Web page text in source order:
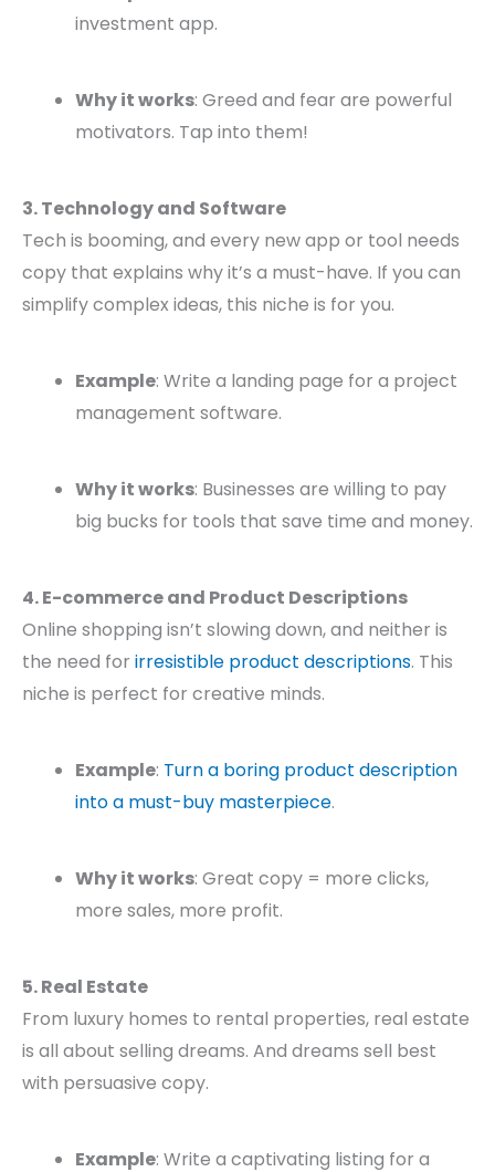
investment app.
Why it works: Greed and fear are powerful
motivators. Tap into them!
3. Technology and Software
Tech is booming, and every new app or tool needs
copy that explains why it’s a must-have. If you can
simplify complex ideas, this niche is for you.
Example: Write a landing page for a project
management software.
Why it works: Businesses are willing to pay
big bucks for tools that save time and money.
4. E-commerce and Product Descriptions
Online shopping isn’t slowing down, and neither is
the need for irresistible product descriptions. This
niche is perfect for creative minds.
Example: Turn a boring product description
into a must-buy masterpiece.
Why it works: Great copy = more clicks,
more sales, more profit.
5. Real Estate
From luxury homes to rental properties, real estate
is all about selling dreams. And dreams sell best
with persuasive copy.
Example: Write a captivating listing for a